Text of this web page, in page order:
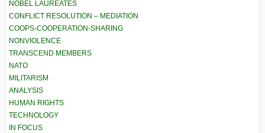
NOBEL LAUREATES
CONFLICT RESOLUTION – MEDIATION
COOPS-COOPERATION-SHARING
NONVIOLENCE
TRANSCEND MEMBERS
NATO
MILITARISM
ANALYSIS
HUMAN RIGHTS
TECHNOLOGY
IN FOCUS